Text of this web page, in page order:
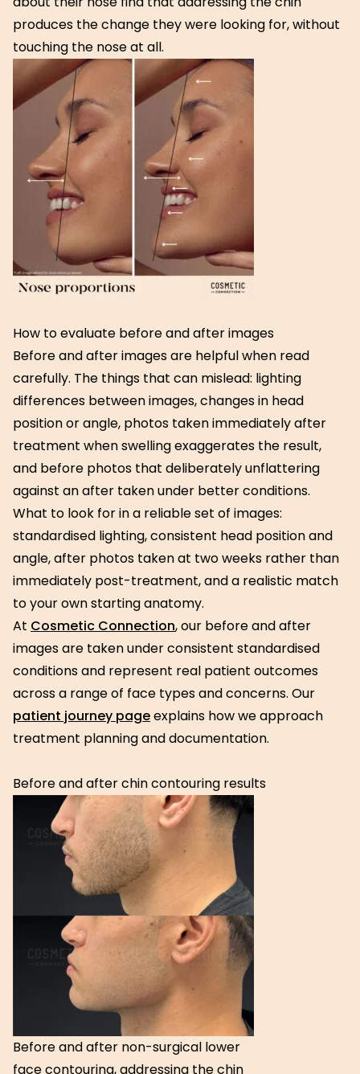
produces the change they were looking for, without
touching the nose at all.
How to evaluate before and after images
Before and after images are helpful when read
carefully. The things that can mislead: lighting
differences between images, changes in head
position or angle, photos taken immediately after
treatment when swelling exaggerates the result,
and before photos that deliberately unflattering
against an after taken under better conditions.
What to look for in a reliable set of images:
standardised lighting, consistent head position and
angle, after photos taken at two weeks rather than
immediately post-treatment, and a realistic match
to your own starting anatomy.
At Cosmetic Connection, our before and after
images are taken under consistent standardised
conditions and represent real patient outcomes
across a range of face types and concerns. Our
patient journey pageexplains how we approach
treatment planning and documentation.
Before and after chin contouring results
Before and after non-surgical lower
face contouring, addressing the chin